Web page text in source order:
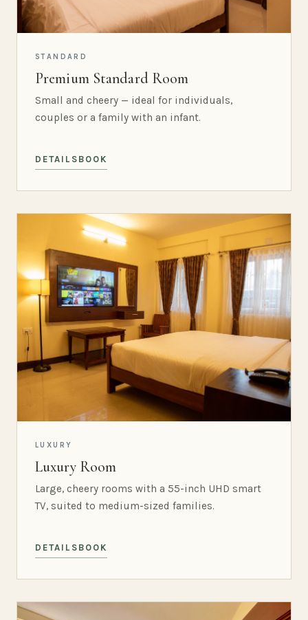
STANDARD
Premium Standard Room
Small and cheery — ideal for individuals,
couples or a family with an infant.
DETAILS BOOK
LUXURY
Luxury Room
Large, cheery rooms with a 55-inch UHD smart
TV, suited to medium-sized families.
DETAILS BOOK